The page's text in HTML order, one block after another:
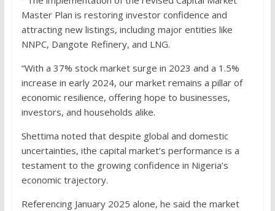
Master Plan is restoring investor confidence and
attracting new listings, including major entities like
NNPC, Dangote Refinery, and LNG.
“With a 37% stock market surge in 2023 and a 1.5%
increase in early 2024, our market remains a pillar of
economic resilience, offering hope to businesses,
investors, and households alike.
Shettima noted that despite global and domestic
uncertainties, ithe capital market’s performance is a
testament to the growing confidence in Nigeria’s
economic trajectory.
Referencing January 2025 alone, he said the market